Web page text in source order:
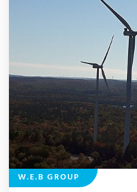
W.E.B GROUP